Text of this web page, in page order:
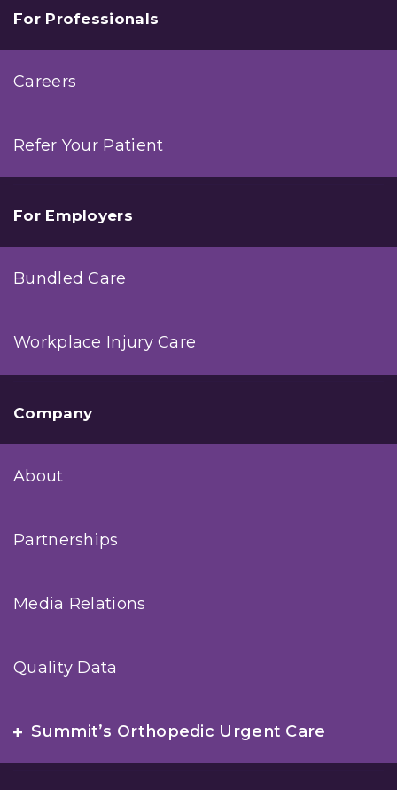
For Professionals
Careers
Refer Your Patient
For Employers
Bundled Care
Workplace Injury Care
Company
About
Partnerships
Media Relations
Quality Data
Summit’s Orthopedic Urgent Care